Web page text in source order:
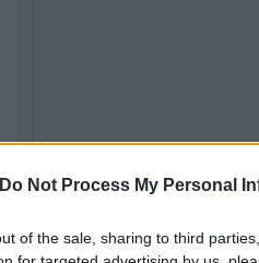
Do Not Process My Personal
of the sale, sharing to third